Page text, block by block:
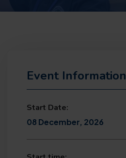
Event Information
Start Date:
08 December, 2026